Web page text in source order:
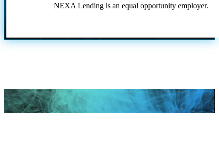
NEXA Lending is an equal opportunity employer.